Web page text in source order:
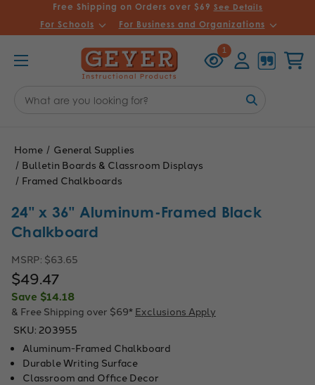
Free Shipping on Orders over $69 See Details
For Schools For Business and Organizations
1
Viewed
Keyword:
Home
General Supplies
Bulletin Boards & Classroom Displays
Framed Chalkboards
24" x 36" Aluminum-Framed Black
Chalkboard
MSRP: $63.65
$49.47
Save $14.18
& Free Shipping over $69* Exclusions Apply
SKU: 203955
Aluminum-Framed Chalkboard
Durable Writing Surface
Classroom and Office Decor